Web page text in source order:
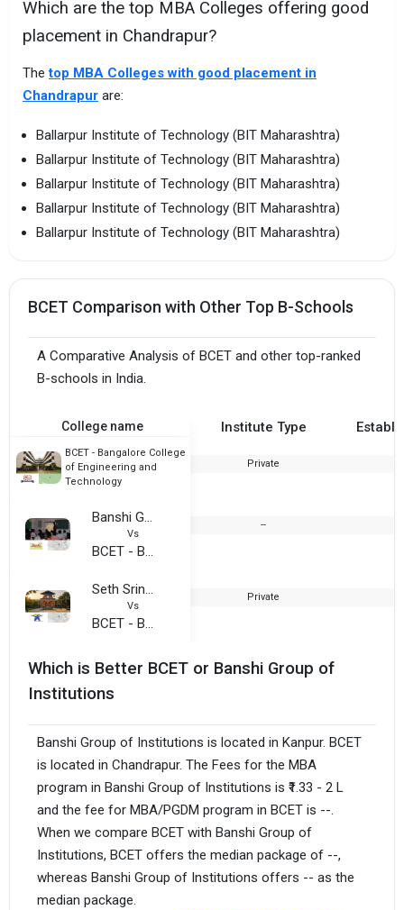
Which are the top MBA Colleges offering good
placement in Chandrapur?
Thetop MBA Colleges with good placement in
Chandrapur are:
Ballarpur Institute of Technology (BIT Maharashtra)
Ballarpur Institute of Technology (BIT Maharashtra)
Ballarpur Institute of Technology (BIT Maharashtra)
Ballarpur Institute of Technology (BIT Maharashtra)
Ballarpur Institute of Technology (BIT Maharashtra)
BCET Comparison with Other Top B-Schools
A Comparative Analysis of BCET and other top-ranked
B-schools in India.
College name Institute Type
BCET - Bangalore College
of Engineering and
Technology
Private
Banshi Group of Institutions
Vs
BCET - Bangalore College of Engineering and Technology
--
Seth Sriniwas Agarwal Institute of Management (SSAIM)
Vs
BCET - Bangalore College of Engineering and Technology
Private
Which is Better BCET or Banshi Group of
Institutions
Banshi Group of Institutions is located in Kanpur. BCET
is located in Chandrapur. The Fees for the MBA
program in Banshi Group of Institutions is ₹1.33 - 2 L
and the fee for MBA/PGDM program in BCET is --.
When we compare BCET with Banshi Group of
Institutions, BCET offers the median package of --,
whereas Banshi Group of Institutions offers -- as the
median package.